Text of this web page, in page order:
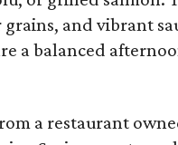
and vibrant
a balanced
a restaurant